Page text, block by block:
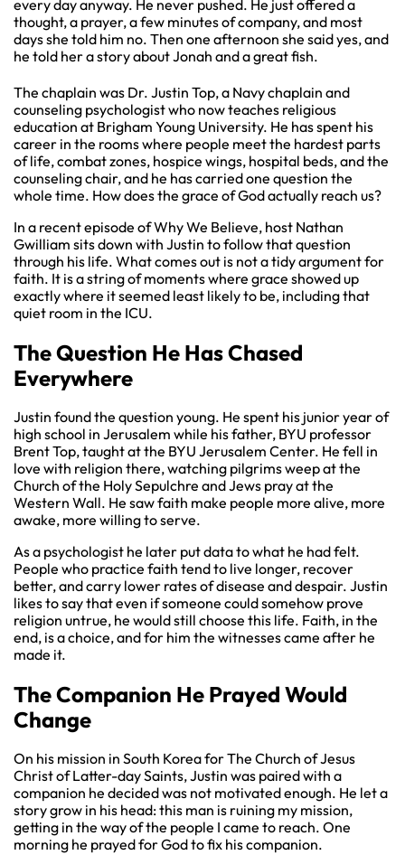
every day anyway. He never pushed. He just offered a
thought, a prayer, a few minutes of company, and most
days she told him no. Then one afternoon she said yes, and
he told her a story about Jonah and a great fish.
The chaplain was Dr. Justin Top, a Navy chaplain and
counseling psychologist who now teaches religious
education at Brigham Young University. He has spent his
career in the rooms where people meet the hardest parts
of life, combat zones, hospice wings, hospital beds, and the
counseling chair, and he has carried one question the
whole time. How does the grace of God actually reach us?
In a recent episode of Why We Believe, host Nathan
Gwilliam sits down with Justin to follow that question
through his life. What comes out is not a tidy argument for
faith. It is a string of moments where grace showed up
exactly where it seemed least likely to be, including that
quiet room in the ICU.
The Question He Has Chased
Everywhere
Justin found the question young. He spent his junior year of
high school in Jerusalem while his father, BYU professor
Brent Top, taught at the BYU Jerusalem Center. He fell in
love with religion there, watching pilgrims weep at the
Church of the Holy Sepulchre and Jews pray at the
Western Wall. He saw faith make people more alive, more
awake, more willing to serve.
As a psychologist he later put data to what he had felt.
People who practice faith tend to live longer, recover
better, and carry lower rates of disease and despair. Justin
likes to say that even if someone could somehow prove
religion untrue, he would still choose this life. Faith, in the
end, is a choice, and for him the witnesses came after he
made it.
The Companion He Prayed Would
Change
On his mission in South Korea for The Church of Jesus
Christ of Latter-day Saints, Justin was paired with a
companion he decided was not motivated enough. He let a
story grow in his head: this man is ruining my mission,
getting in the way of the people I came to reach. One
morning he prayed for God to fix his companion.